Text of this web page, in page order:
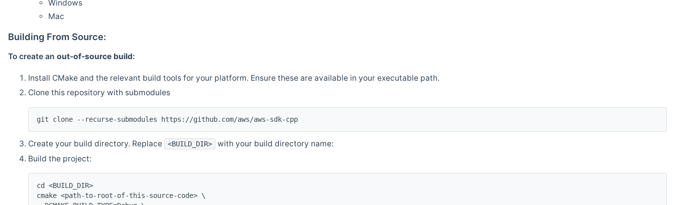
Windows
Mac
Building From Source:
To create an out-of-source build:
Install CMake and the relevant build tools for your platform. Ensure these are available in your executable path.
Clone this repository with submodules
git clone --recurse-submodules https://github.com/aws/aws-sdk-cpp
Create your build directory. Replace <BUILD_DIR>
with your build directory name:
Build the project:
cd <BUILD_DIR>
cmake <path-to-root-of-this-source-code> \